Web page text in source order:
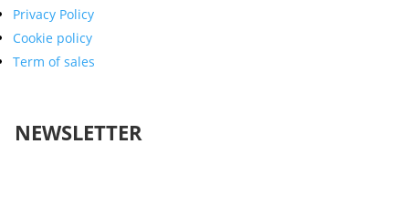
Privacy Policy
Cookie policy
Term of sales
NEWSLETTER